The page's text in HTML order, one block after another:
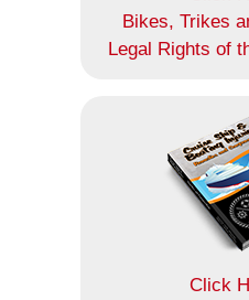
Bikes, Trikes
Legal Rights of
Click